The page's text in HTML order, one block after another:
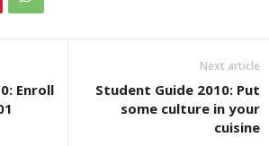
Enroll
Next article
Student Guide 2010: Put
some culture in your
cuisine